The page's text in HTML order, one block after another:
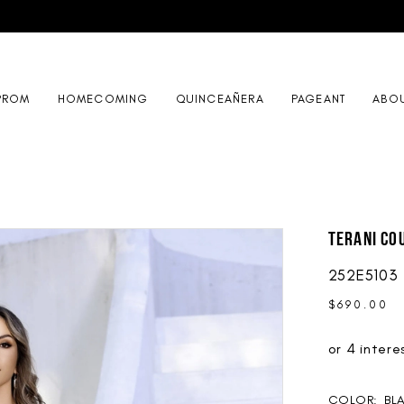
HOMECOMING QUINCEAÑERA PAGEANT
Terani
252E5103
$690.00
COLOR: